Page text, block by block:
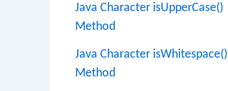
Java Character isUpperCase()
Method
Java Character isWhitespace()
Method